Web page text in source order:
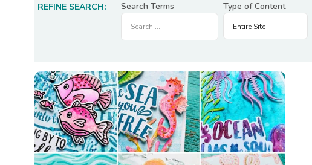
REFINE SEARCH: Search Terms Type of Content